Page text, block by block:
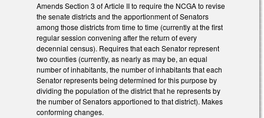
Amends Section 3 of Article II to require the NCGA to revise
the senate districts and the apportionment of Senators
among those districts from time to time (currently at the first
regular session convening after the return of every
decennial census). Requires that each Senator represent
two counties (currently, as nearly as may be, an equal
number of inhabitants, the number of inhabitants that each
Senator represents being determined for this purpose by
dividing the population of the district that he represents by
the number of Senators apportioned to that district). Makes
conforming changes.